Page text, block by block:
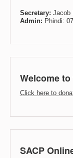
Secretary: Jacob
Admin: Phindi:
Welcome to
Click here to
SACP